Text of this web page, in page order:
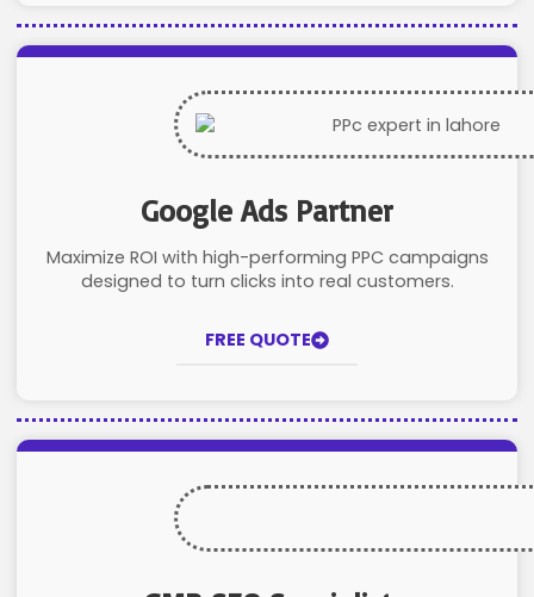
Google Ads Partner
Maximize ROI with high-performing PPC campaigns
designed to turn clicks into real customers.
FREE QUOTE